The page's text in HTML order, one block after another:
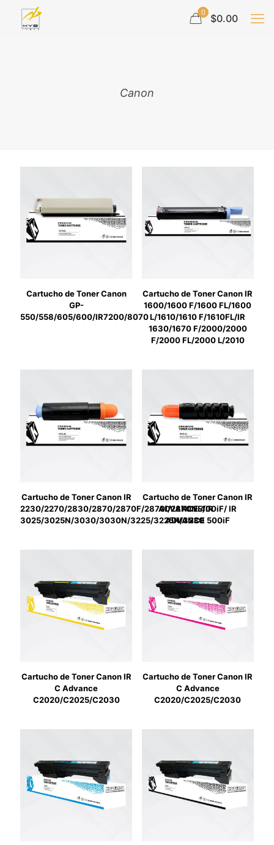
0 $0.00
Canon
Cartucho de Toner Canon
GP-
550/558/605/600/IR7200/8070
Cartucho de Toner Canon IR
1600/1600 F/1600 FL/1600
L/1610/1610 F/1610FL/IR
1630/1670 F/2000/2000
F/2000 FL/2000 L/2010
Cartucho de Toner Canon IR
2230/2270/2830/2870/2870F/2870I/2870NE/IR
3025/3025N/3030/3030N/3225/3225N/3230
Cartucho de Toner Canon IR
ADVANCE 400iF/ IR
ADVANCE 500iF
Cartucho de Toner Canon IR
C Advance
C2020/C2025/C2030
Cartucho de Toner Canon IR
C Advance
C2020/C2025/C2030